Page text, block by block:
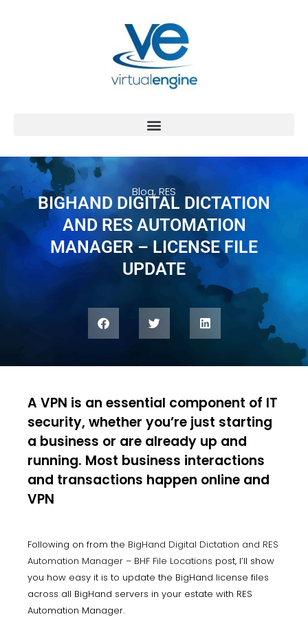
Blog, RES
BIGHAND DIGITAL DICTATION
AND RES AUTOMATION
MANAGER – LICENSE FILE
UPDATE
A VPN is an essential component of IT
security, whether you’re just starting
a business or are already up and
running. Most business interactions
and transactions happen online and
VPN
Following on from the BigHand Digital Dictation and RES
Automation Manager – BHF File Locations post, I’ll show
you how easy it is to update the BigHand license files
across all BigHand servers in your estate with RES
Automation Manager.